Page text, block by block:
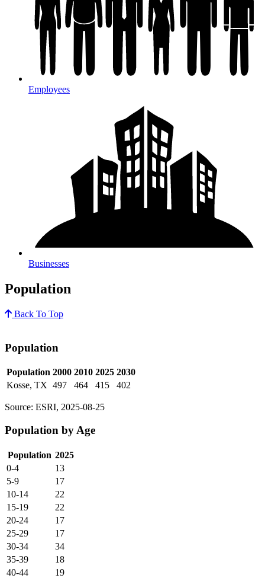
Employees
Businesses
Population
Back To Top
Population
Population 2000 2010 2025 2030
Kosse, TX 497 464 415 402
Source: ESRI, 2025-08-25
Population by Age
Population 2025
0-4
13
5-9
17
10-14
22
15-19
22
20-24
17
25-29
17
30-34
34
35-39
18
40-44
19